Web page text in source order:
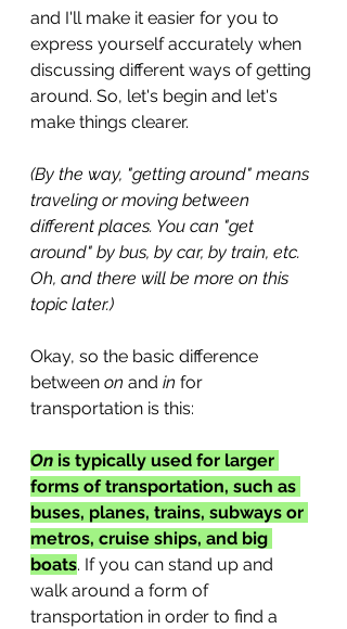
and I'll make it easier for you to
express yourself accurately when
discussing different ways of getting
around. So, let's begin and let's
make things clearer.
(By the way, "getting around" means
traveling or moving between
different places. You can "get
around" by bus, by car, by train, etc.
Oh, and there will be more on this
topic later.)
Okay, so the basic difference
between on and in for
transportation is this:
On is typically used for larger
forms of transportation, such as
buses, planes, trains, subways or
metros, cruise ships, and big
boats. If you can stand up and
walk around a form of
transportation in order to find a